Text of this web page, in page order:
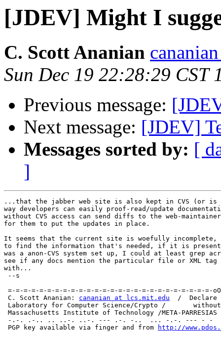
[JDEV] Might I
C. Scott Ananian
Sun Dec 19 22:28:29 CST
Previous message:
Next message: [JDEV]
Messages sorted by: [
]
...that the jabber web site is also kept in CVS (or
way developers can easily proof-read/update
without CVS access can send diffs to the web-
for them to put the updates in place.
It seems that the current site is woefully
to find the information that's needed, if it is
was a anon-CVS system set up, I could at least grep
see if any docs mention the particular file or XML
with...
--s
=-=-=-=-=-=-=-=-=-=-=-=-=-=-=-=-=-=-=-=-=-=-=-=-=-=-
C. Scott Ananian: cananian at lcs.mit.edu
/  Declare
Laboratory for Computer Science/Crypto /
Massachusetts Institute of Technology /META-PARRESIAS
-.-. .-.. .. ..-. ..-. --- .-. -..  ... -.-. --- - -
PGP key available via finger and from
http://